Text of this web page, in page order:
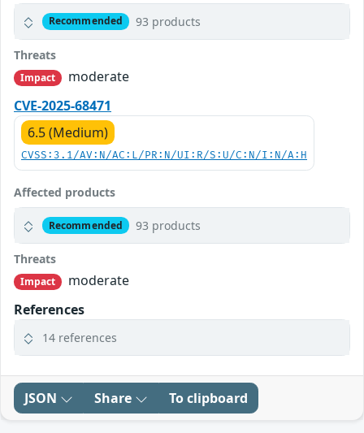
Recommended 93 products
Threats
Impact
moderate
CVE-2025-68471
6.5 (Medium)
CVSS:3.1/AV:N/AC:L/PR:N/UI:R/S:U/C:N/I:N/A:H
Affected products
Recommended 93 products
Threats
Impact
moderate
References
14 references
JSON Share To clipboard